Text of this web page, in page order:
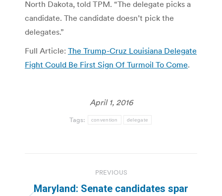
North Dakota, told TPM. “The delegate picks a
candidate. The candidate doesn’t pick the
delegates.”
Full Article: The Trump-Cruz Louisiana Delegate
Fight Could Be First Sign Of Turmoil To Come.
April 1, 2016
Tags: convention delegate
navigation
PREVIOUS
Maryland: Senate candidates spar